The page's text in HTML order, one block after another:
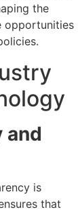
the
opportunities
and
is
that